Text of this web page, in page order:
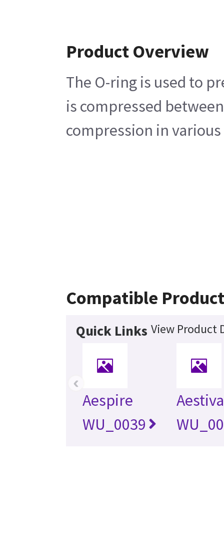
Product Overview
The O-ring is used to
is compressed
compression in
Compatible
Quick Links View Product
Aespire
WU_0039
Aestiva
‹